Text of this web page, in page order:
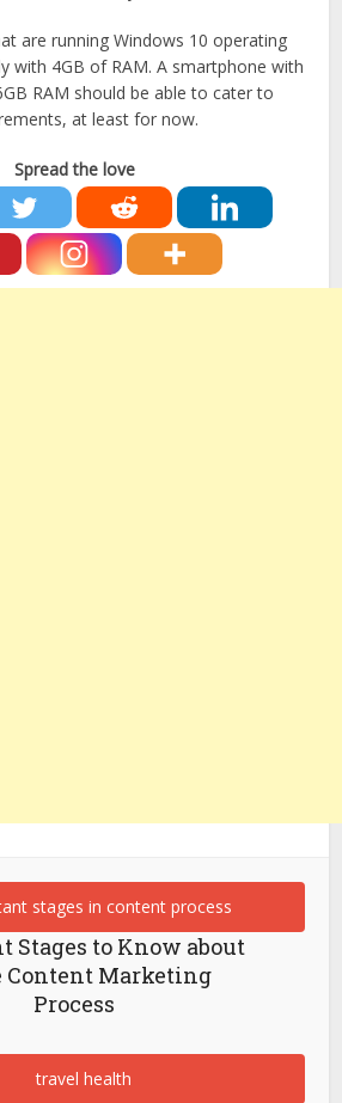
are running Windows 10 operating
with 4GB of RAM. A smartphone with
RAM should be able to cater to
at least for now.
Spread the love
Stages to Know about
Content Marketing
Process